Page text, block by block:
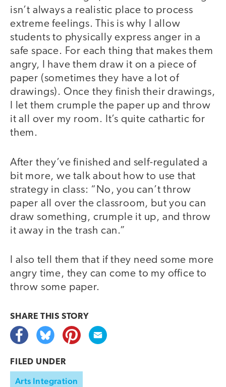
isn’t always a realistic place to process
extreme feelings. This is why I allow
students to physically express anger in a
safe space. For each thing that makes them
angry, I have them draw it on a piece of
paper (sometimes they have a lot of
drawings). Once they finish their drawings,
I let them crumple the paper up and throw
it all over my room. It’s quite cathartic for
them.
After they’ve finished and self-regulated a
bit more, we talk about how to use that
strategy in class: “No, you can’t throw
paper all over the classroom, but you can
draw something, crumple it up, and throw
it away in the trash can.”
I also tell them that if they need some more
angry time, they can come to my office to
throw some paper.
SHARE THIS STORY
FILED UNDER
Arts Integration